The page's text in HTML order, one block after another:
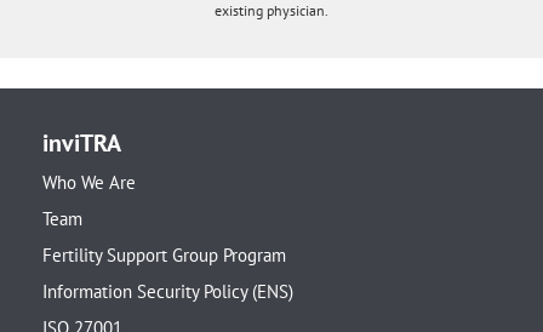
existing physician.
inviTRA
Who We Are
Team
Fertility Support Group Program
Information Security Policy (ENS)